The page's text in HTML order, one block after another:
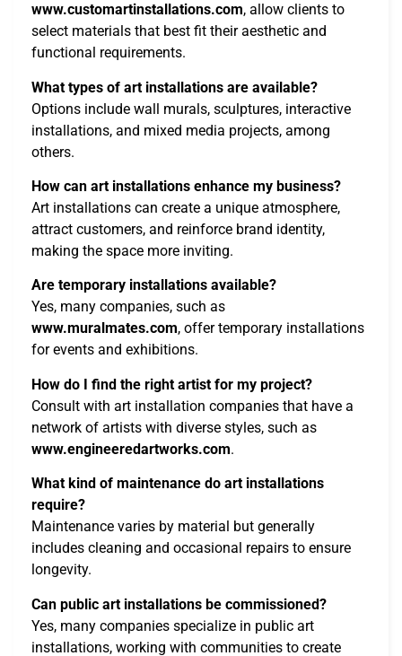
www.customartinstallations.com, allow clients to
select materials that best fit their aesthetic and
functional requirements.
What types of art installations are available?
Options include wall murals, sculptures, interactive
installations, and mixed media projects, among
others.
How can art installations enhance my business?
Art installations can create a unique atmosphere,
attract customers, and reinforce brand identity,
making the space more inviting.
Are temporary installations available?
Yes, many companies, such as
www.muralmates.com, offer temporary installations
for events and exhibitions.
How do I find the right artist for my project?
Consult with art installation companies that have a
network of artists with diverse styles, such as
www.engineeredartworks.com.
What kind of maintenance do art installations
require?
Maintenance varies by material but generally
includes cleaning and occasional repairs to ensure
longevity.
Can public art installations be commissioned?
Yes, many companies specialize in public art
installations, working with communities to create